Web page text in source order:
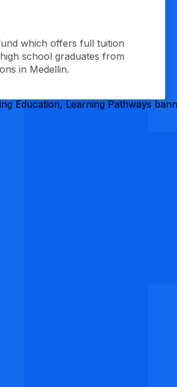
which offers full tuition
school graduates from
in Medellin.